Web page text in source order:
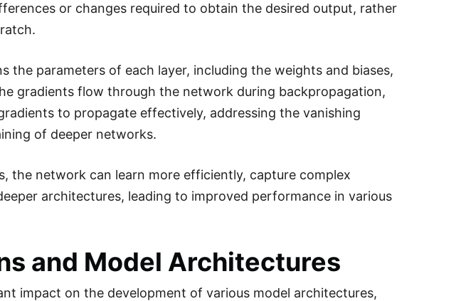
or changes required to obtain the desired output, rather
the parameters of each layer, including the weights and biases,
gradients flow through the network during backpropagation,
to propagate effectively, addressing the vanishing
of deeper networks.
the network can learn more efficiently, capture complex
architectures, leading to improved performance in various
and Model Architectures
impact on the development of various model architectures,